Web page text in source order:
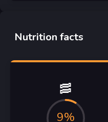
Nutrition facts
🥓
9%